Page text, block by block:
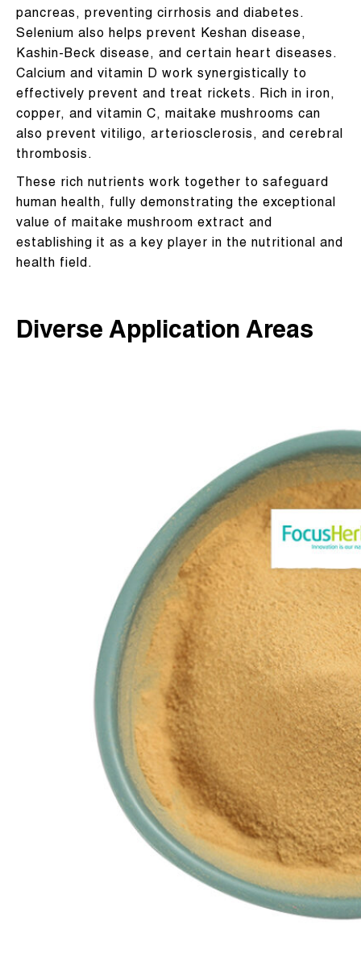
pancreas, preventing cirrhosis and diabetes.
Selenium also helps prevent Keshan disease,
Kashin-Beck disease, and certain heart diseases.
Calcium and vitamin D work synergistically to
effectively prevent and treat rickets. Rich in iron,
copper, and vitamin C, maitake mushrooms can
also prevent vitiligo, arteriosclerosis, and cerebral
thrombosis.
These rich nutrients work together to safeguard
human health, fully demonstrating the exceptional
value of maitake mushroom extract and
establishing it as a key player in the nutritional and
health field.
Diverse Application Areas